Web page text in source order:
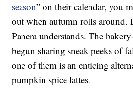
season” on their calendar, you
out when autumn rolls
Panera understands. The
begun sharing sneak peeks of
one of them is an enticing
pumpkin spice lattes.